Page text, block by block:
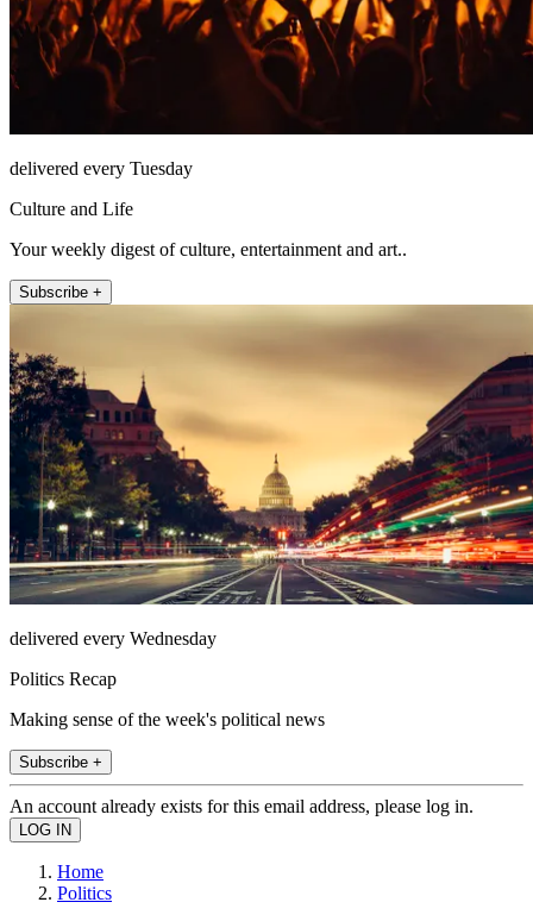
delivered every Tuesday
Culture and Life
Your weekly digest of culture, entertainment and art..
Subscribe +
delivered every Wednesday
Politics Recap
Making sense of the week's political news
Subscribe +
An account already exists for this email address, please log in.
Home
Politics